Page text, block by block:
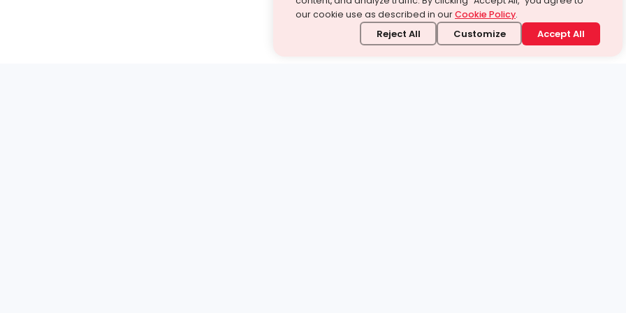
our cookie use as described in ourCookie Policy.
Reject All Customize Accept All